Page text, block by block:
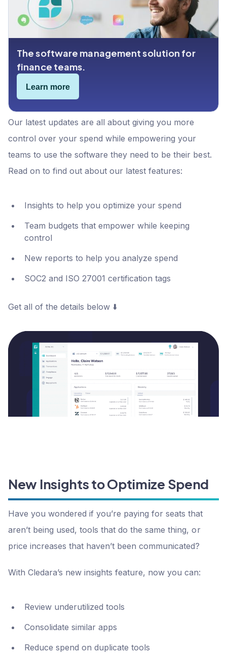
Our latest updates are all about giving you more
control over your spend while empowering your
teams to use the software they need to be their best.
Read on to find out about our latest features:
Insights to help you optimize your spend
Team budgets that empower while keeping
control
New reports to help you analyze spend
SOC2 and ISO 27001 certification tags
Get all of the details below ⬇️
New Insights to Optimize Spend
Have you wondered if you’re paying for seats that
aren’t being used, tools that do the same thing, or
price increases that haven’t been communicated?
With Cledara’s new insights feature, now you can:
Review underutilized tools
Consolidate similar apps
Reduce spend on duplicate tools
The software management solution for
finance teams.
Learn more